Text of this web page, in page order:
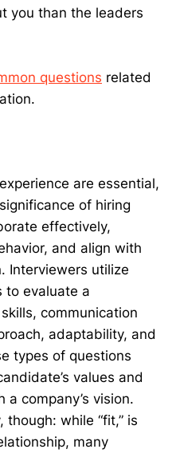
you than the leaders
questions related
are essential,
of hiring
effectively,
and align with
Interviewers utilize
to evaluate a
communication
adaptability, and
types of questions
values and
company’s vision.
though: while “fit,” is
many